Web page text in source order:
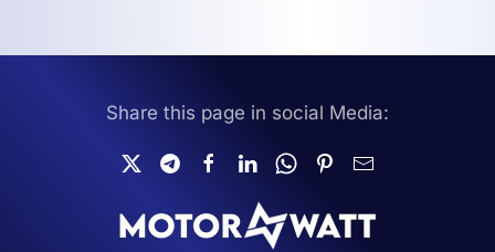
Share this page in social Media: